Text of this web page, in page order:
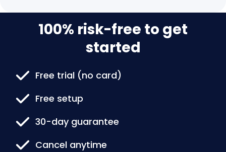
100% risk-free to get
started
Free trial (no card)
Free setup
30-day guarantee
Cancel anytime